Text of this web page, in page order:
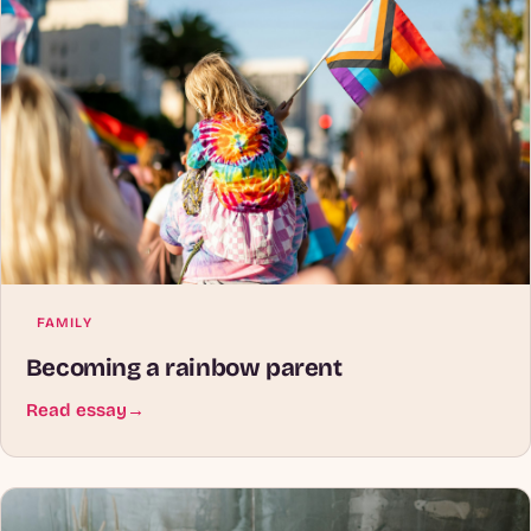
FAMILY
Becoming a rainbow parent
Read essay →